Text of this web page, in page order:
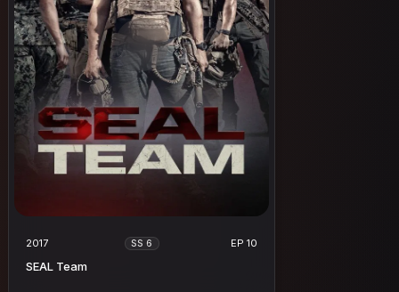
2017 SS 6 EP 10
SEAL Team